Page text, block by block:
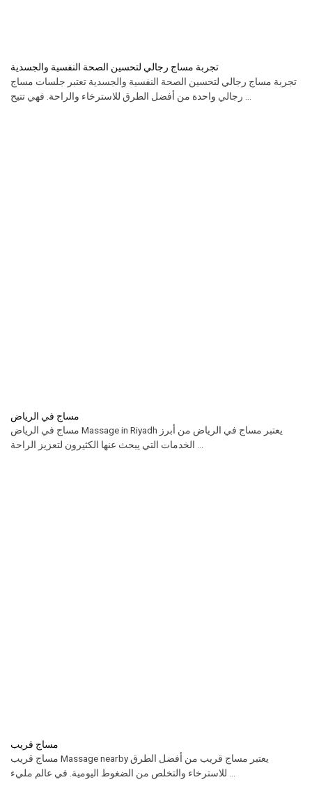
تجربة مساج رجالي لتحسين الصحة النفسية والجسدية
تجربة مساج رجالي لتحسين الصحة النفسية والجسدية تعتبر جلسات مساج
مساج في الرياض
مساج في الرياض Massage in Riyadh يعتبر مساج في الرياض من أبرز
الخدمات التي يبحث عنها الكثيرون لتعزيز الراحة ...
مساج قريب
مساج قريب Massage nearby يعتبر مساج قريب من أفضل الطرق
للاسترخاء والتخلص من الضغوط اليومية. في عالم مليء ...